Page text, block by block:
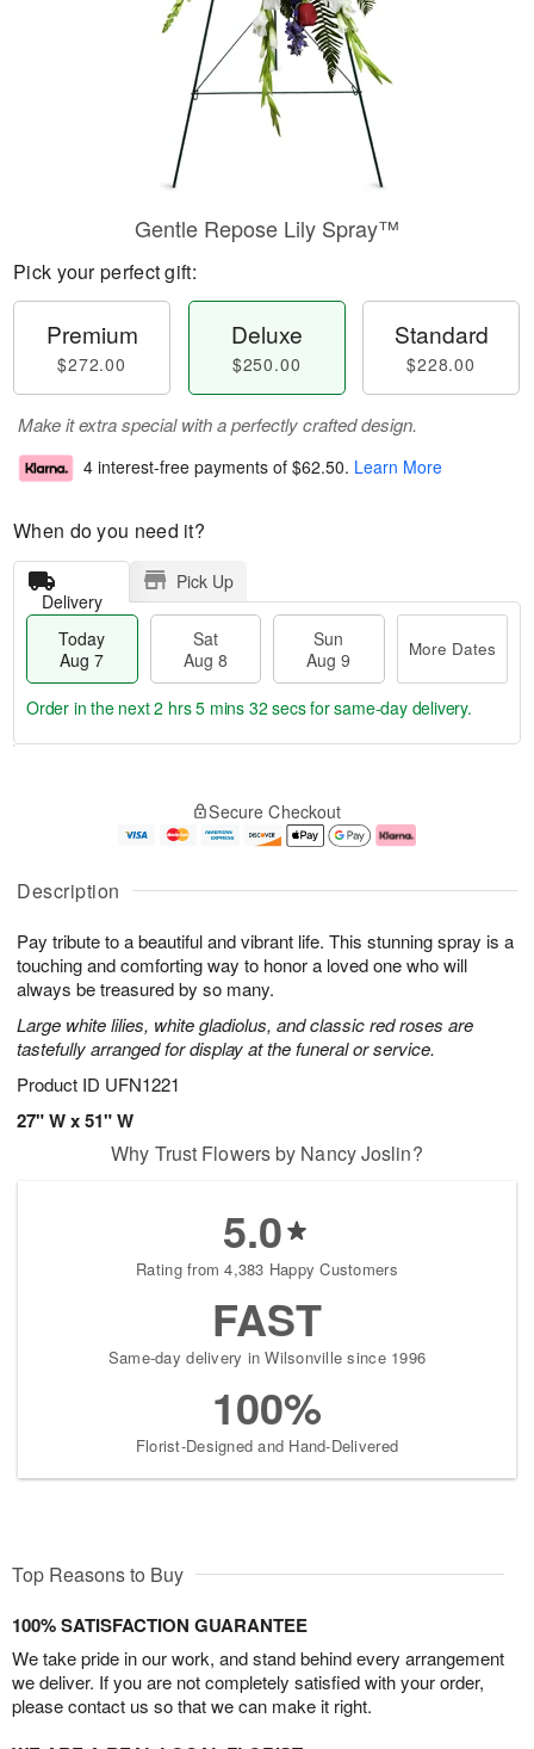
Description
Pay tribute to a beautiful and vibrant life. This stunning spray is a
touching and comforting way to honor a loved one who will
always be treasured by so many.
Large white lilies, white gladiolus, and classic red roses are
tastefully arranged for display at the funeral or service.
Product ID UFN1221
27" W x 51" W
Gentle Repose Lily Spray™
Pick your perfect gift:
Premium
$272.00
Deluxe
$250.00
Standard
$228.00
Make it extra special with a perfectly crafted design.
4 interest-free payments of $62.50. Learn More
When do you need it?
Delivery
Pick Up
Today
Aug 7
Sat
Aug 8
Sun
Aug 9
More Dates
u
7
g
g
e
t
s
Order in the next2 hrs 5 mins 31 secsfor same-day delivery.
Secure Checkout
Why Trust Flowers by Nancy Joslin?
5.0
Rating from 4,383 Happy Customers
FAST
Same-day delivery in Wilsonville since 1996
100%
Florist-Designed and Hand-Delivered
Top Reasons to Buy
100% SATISFACTION GUARANTEE
We take pride in our work, and stand behind every arrangement
we deliver. If you are not completely satisfied with your order,
please contact us so that we can make it right.